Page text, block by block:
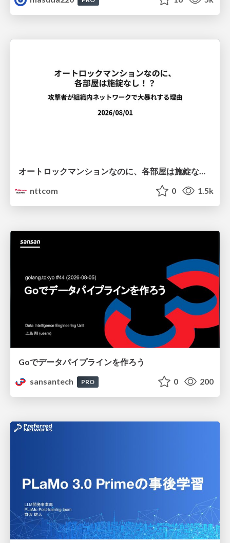
nttcom
0 1.5k
Goでデータパイプラインを作ろう
sansantech
PRO 0 200